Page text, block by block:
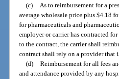
(c) As to reimbursement for a
average wholesale price plus $4.18
for pharmaceuticals and
employer or carrier has contracted
to the contract, the carrier shall
contract shall rely on a provider that
(d) Reimbursement for all fees
and attendance provided by any